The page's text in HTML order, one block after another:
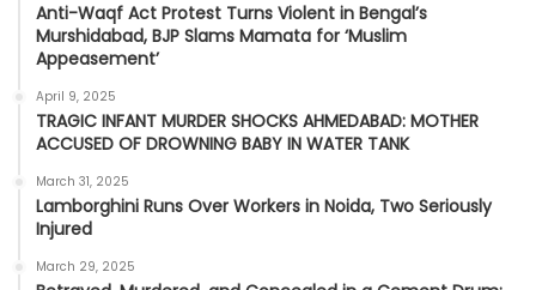
Anti-Waqf Act Protest Turns Violent in Bengal’s
Murshidabad, BJP Slams Mamata for ‘Muslim
Appeasement’
April 9, 2025
TRAGIC INFANT MURDER SHOCKS AHMEDABAD: MOTHER
ACCUSED OF DROWNING BABY IN WATER TANK
March 31, 2025
Lamborghini Runs Over Workers in Noida, Two Seriously
Injured
March 29, 2025